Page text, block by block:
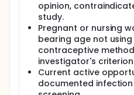
two protease inhibitors:
ritonavir, enhancing the
Previous studies have
treated with Kaletra
undetectable viral load
Monotherapy failures
development of primary
To date the development
opinion,
study.
Pregnant or nursing
bearing age not
contraceptive
investigator's
Current active
documented